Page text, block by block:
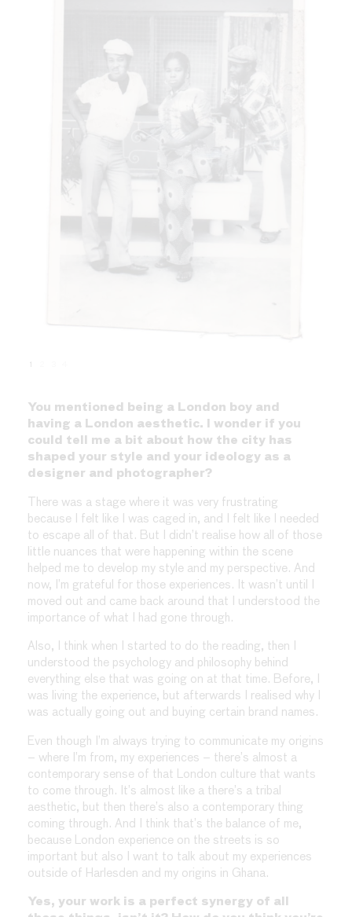
You mentioned being a London boy and
having a London aesthetic. I wonder if you
could tell me a bit about how the city has
shaped your style and your ideology as a
designer and photographer?
There was a stage where it was very frustrating
because I felt like I was caged in, and I felt like I needed
to escape all of that. But I didn’t realise how all of those
little nuances that were happening within the scene
helped me to develop my style and my perspective. And
now, I’m grateful for those experiences. It wasn’t until I
moved out and came back around that I understood the
importance of what I had gone through.
Also, I think when I started to do the reading, then I
understood the psychology and philosophy behind
everything else that was going on at that time. Before, I
was living the experience, but afterwards I realised why I
was actually going out and buying certain brand names.
Even though I’m always trying to communicate my origins
– where I’m from, my experiences – there’s almost a
contemporary sense of that London culture that wants
to come through. It’s almost like a there’s a tribal
aesthetic, but then there’s also a contemporary thing
coming through. And I think that’s the balance of me,
because London experience on the streets is so
important but also I want to talk about my experiences
outside of Harlesden and my origins in Ghana.
Yes, your work is a perfect synergy of all